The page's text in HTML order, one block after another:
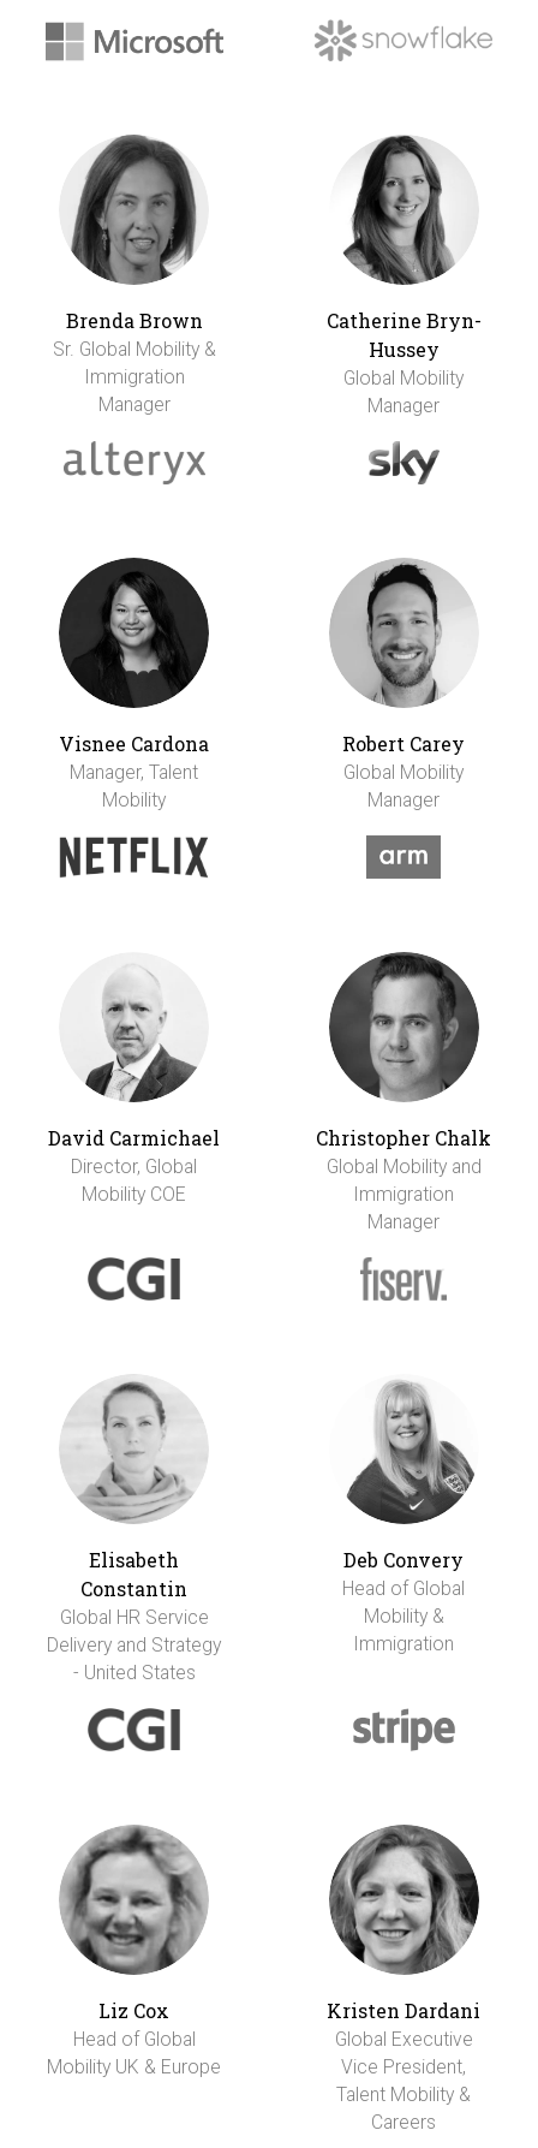
Brenda Brown
Sr. Global Mobility &
Immigration
Manager
Catherine Bryn-
Hussey
Global Mobility
Manager
Visnee Cardona
Manager, Talent
Mobility
Robert Carey
Global Mobility
Manager
David Carmichael
Director, Global
Mobility COE
Christopher Chalk
Global Mobility and
Immigration
Manager
Elisabeth
Constantin
Global HR Service
Delivery and Strategy
- United States
Deb Convery
Head of Global
Mobility &
Immigration
Liz Cox
Head of Global
Mobility UK & Europe
Kristen Dardani
Global Executive
Vice President,
Talent Mobility &
Careers